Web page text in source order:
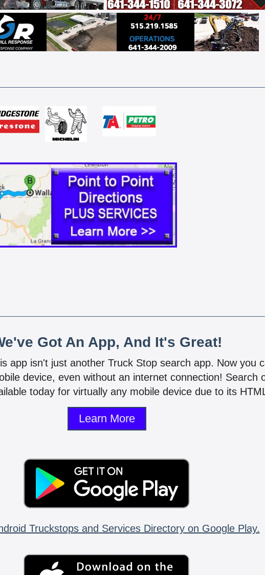
Got An App, And It's Great!
app isn't just another Truck Stop search app. Now you
device, even without an internet connection! Search
today for virtually any mobile device due to its
Learn More
Truckstops and Services Directory on Google Play.